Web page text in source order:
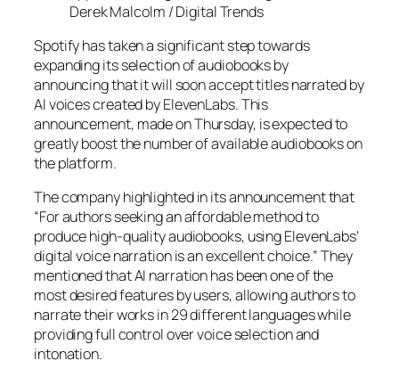
Derek Malcolm / Digital Trends
Spotify has taken a significant step towards
expanding its selection of audiobooks by
announcing that it will soon accept titles narrated by
AI voices created by ElevenLabs. This
announcement, made on Thursday, is expected to
greatly boost the number of available audiobooks on
the platform.
The company highlighted in its announcement that
“For authors seeking an affordable method to
produce high-quality audiobooks, using ElevenLabs’
digital voice narration is an excellent choice.” They
mentioned that AI narration has been one of the
most desired features by users, allowing authors to
narrate their works in 29 different languages while
providing full control over voice selection and
intonation.